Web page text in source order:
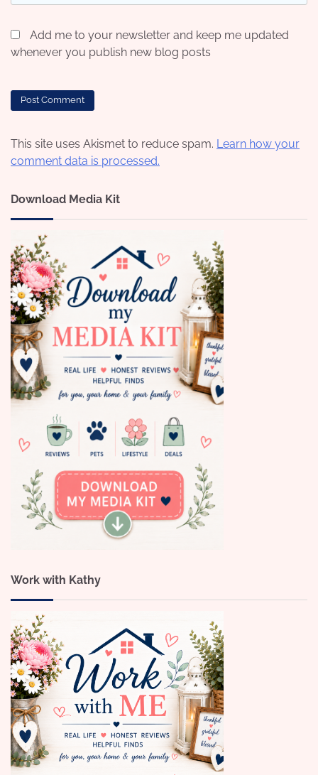
Add me to your newsletter and keep me updated
whenever you publish new blog posts
This site uses Akismet to reduce spam. Learn how your
comment data is processed.
Download Media Kit
Work with Kathy